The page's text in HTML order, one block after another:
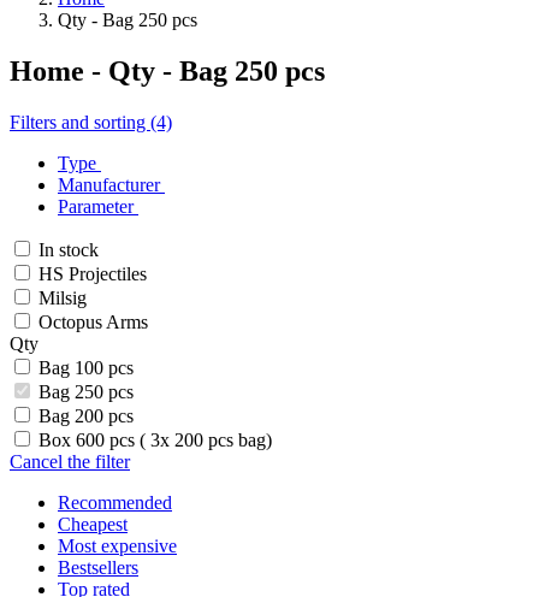
Qty - Bag 250 pcs
Home - Qty - Bag 250 pcs
Filters and sorting (4)
Type
Manufacturer
Parameter
In stock
HS Projectiles
Milsig
Octopus Arms
Qty
Bag 100 pcs
Bag 250 pcs
Bag 200 pcs
Box 600 pcs ( 3x 200 pcs bag)
Cancel the filter
Recommended
Cheapest
Most expensive
Bestsellers
Top rated